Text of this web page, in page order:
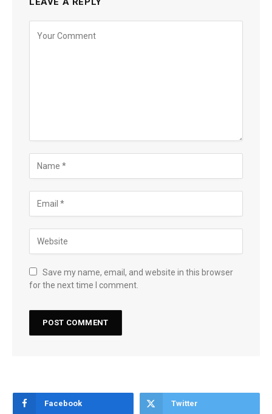
Save my name, email, and website in this browser
for the next time I comment.
Facebook Twitter